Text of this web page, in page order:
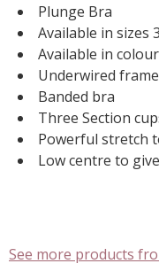
Plunge Bra
Available in sizes
Available in
Underwired frame
Banded bra
Three Section
Powerful stretch
Low centre to
See more products